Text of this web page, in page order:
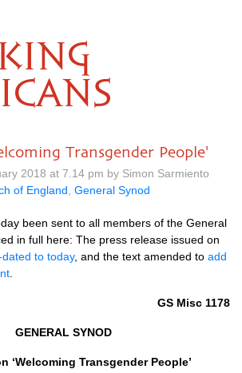
Transgender People'
2018 at 7.14 pm by Simon Sarmiento
of England General Synod
been sent to all members of the General
in full here: The press release issued on
dated to today, and the text amended to add
GS Misc 1178
GENERAL SYNOD
‘Welcoming Transgender People’